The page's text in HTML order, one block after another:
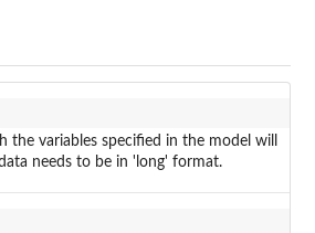
the variables specified in the model will
needs to be in 'long' format.